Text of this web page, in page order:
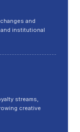
and
institutional
streams,
creative